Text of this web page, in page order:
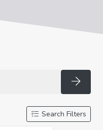
Search Filters